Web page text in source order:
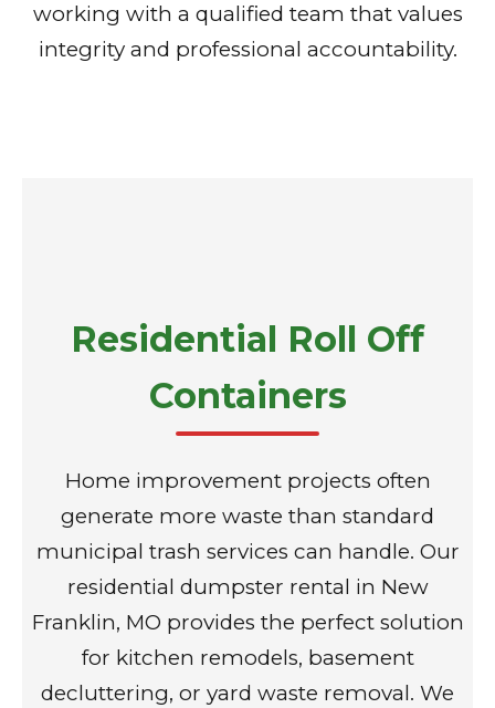
working with a qualified team that values
integrity and professional accountability.
Residential Roll Off
Containers
Home improvement projects often
generate more waste than standard
municipal trash services can handle. Our
residential dumpster rental in New
Franklin, MO provides the perfect solution
for kitchen remodels, basement
decluttering, or yard waste removal. We